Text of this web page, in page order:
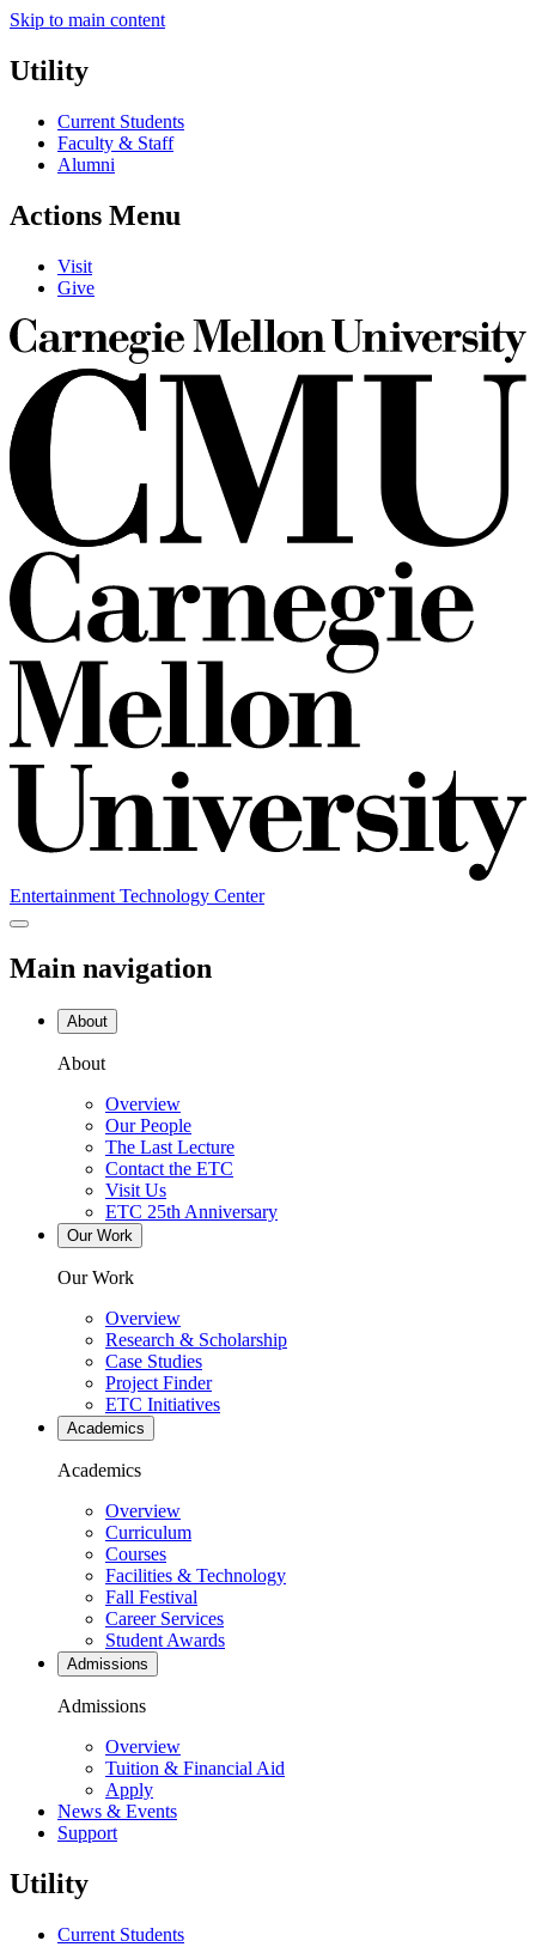
Skip to main content
Utility
Current Students
Faculty & Staff
Alumni
Actions Menu
Visit
Give
Entertainment Technology Center
Main navigation
About
About
Overview
Our People
The Last Lecture
Contact the ETC
Visit Us
ETC 25th Anniversary
Our Work
Our Work
Overview
Research & Scholarship
Case Studies
Project Finder
ETC Initiatives
Academics
Academics
Overview
Curriculum
Courses
Facilities & Technology
Fall Festival
Career Services
Student Awards
Admissions
Admissions
Overview
Tuition & Financial Aid
Apply
News & Events
Support
Utility
Current Students